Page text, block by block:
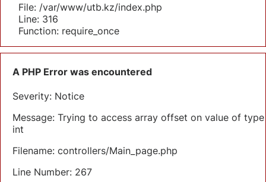
File: /var/www/utb.kz/index.php
Line: 316
Function: require_once
A PHP Error was encountered
Severity: Notice
Message: Trying to access array offset on value of type
int
Filename: controllers/Main_page.php
Line Number: 267